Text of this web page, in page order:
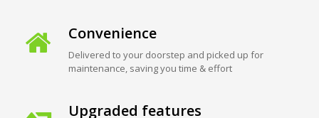
Convenience
Delivered to your doorstep and picked up for
maintenance, saving you time & effort
Upgraded features